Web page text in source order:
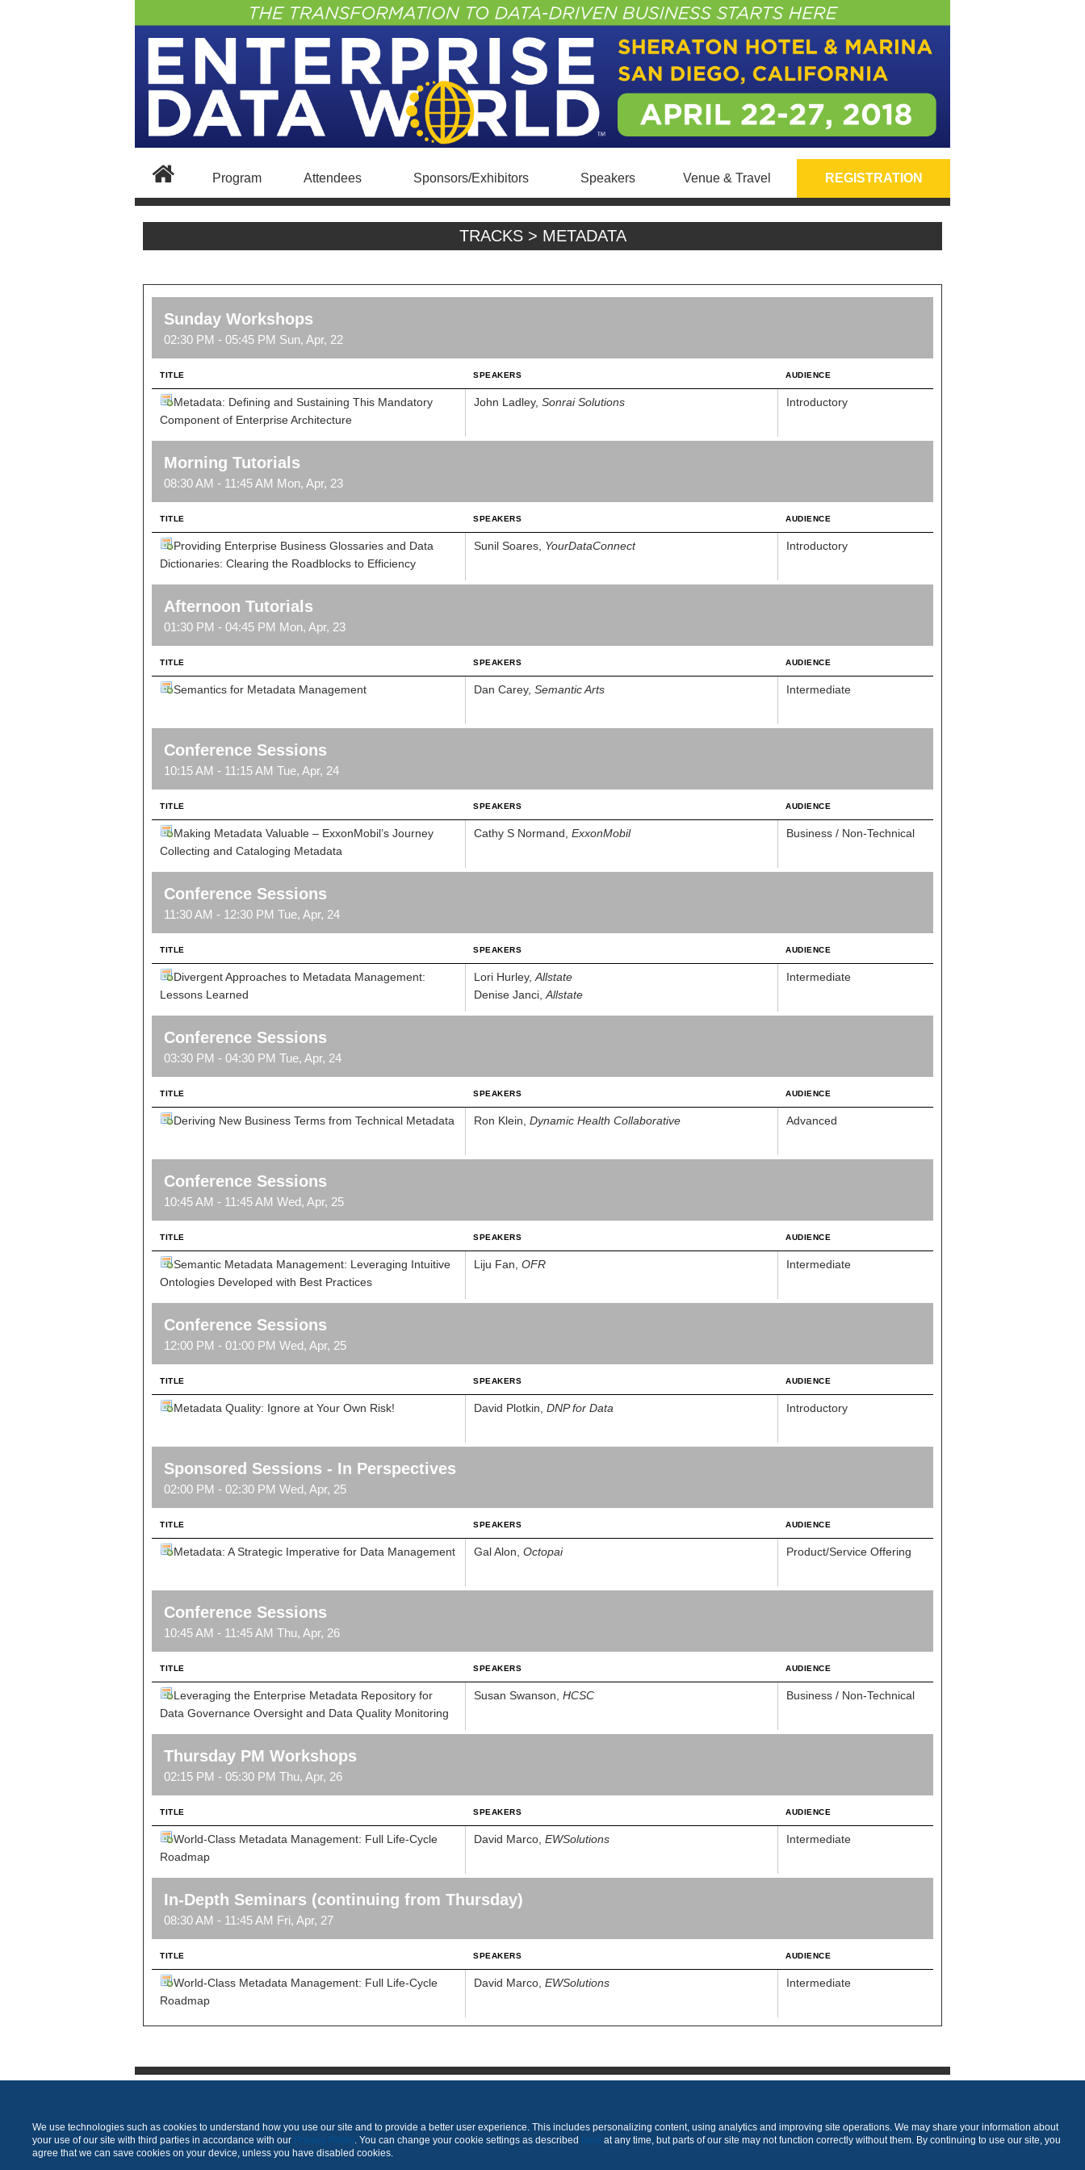
Program Attendees Sponsors/Exhibitors Speakers Venue & Travel REGISTRATION
TRACKS > METADATA
Sunday Workshops
02:30 PM - 05:45 PM Sun, Apr, 22
TITLE SPEAKERS AUDIENCE
Metadata: Defining and Sustaining This Mandatory
Component of Enterprise Architecture
John Ladley, Sonrai Solutions Introductory
Morning Tutorials
08:30 AM - 11:45 AM Mon, Apr, 23
TITLE SPEAKERS AUDIENCE
Providing Enterprise Business Glossaries and Data
Dictionaries: Clearing the Roadblocks to Efficiency
Sunil Soares, YourDataConnect Introductory
Afternoon Tutorials
01:30 PM - 04:45 PM Mon, Apr, 23
TITLE SPEAKERS AUDIENCE
Semantics for Metadata Management Dan Carey, Semantic Arts Intermediate
Conference Sessions
10:15 AM - 11:15 AM Tue, Apr, 24
TITLE SPEAKERS AUDIENCE
Making Metadata Valuable – ExxonMobil’s Journey
Collecting and Cataloging Metadata
Cathy S Normand, ExxonMobil Business / Non-Technical
Conference Sessions
11:30 AM - 12:30 PM Tue, Apr, 24
TITLE SPEAKERS AUDIENCE
Divergent Approaches to Metadata Management:
Lessons Learned
Lori Hurley, Allstate
Denise Janci, Allstate
Intermediate
Conference Sessions
03:30 PM - 04:30 PM Tue, Apr, 24
TITLE SPEAKERS AUDIENCE
Deriving New Business Terms from Technical Metadata Ron Klein, Dynamic Health Collaborative Advanced
Conference Sessions
10:45 AM - 11:45 AM Wed, Apr, 25
TITLE SPEAKERS AUDIENCE
Semantic Metadata Management: Leveraging Intuitive
Ontologies Developed with Best Practices
Liju Fan, OFR Intermediate
Conference Sessions
12:00 PM - 01:00 PM Wed, Apr, 25
TITLE SPEAKERS AUDIENCE
Metadata Quality: Ignore at Your Own Risk! David Plotkin, DNP for Data Introductory
Sponsored Sessions - In Perspectives
02:00 PM - 02:30 PM Wed, Apr, 25
TITLE SPEAKERS AUDIENCE
Metadata: A Strategic Imperative for Data Management Gal Alon, Octopai Product/Service Offering
Conference Sessions
10:45 AM - 11:45 AM Thu, Apr, 26
TITLE SPEAKERS AUDIENCE
Leveraging the Enterprise Metadata Repository for
Data Governance Oversight and Data Quality Monitoring
Susan Swanson, HCSC Business / Non-Technical
Thursday PM Workshops
02:15 PM - 05:30 PM Thu, Apr, 26
TITLE SPEAKERS AUDIENCE
World-Class Metadata Management: Full Life-Cycle
Roadmap
David Marco, EWSolutions Intermediate
In-Depth Seminars (continuing from Thursday)
08:30 AM - 11:45 AM Fri, Apr, 27
TITLE SPEAKERS AUDIENCE
World-Class Metadata Management: Full Life-Cycle
Roadmap
David Marco, EWSolutions Intermediate
We use technologies such as cookies to understand how you use our site and to provide a better user experience. This includes personalizing content, using analytics and improving site operations. We may share your information about
your use of our site with third parties in accordance with our Privacy Policy. You can change your cookie settings as described here at any time, but parts of our site may not function correctly without them. By continuing to use our site, you
agree that we can save cookies on your device, unless you have disabled cookies.